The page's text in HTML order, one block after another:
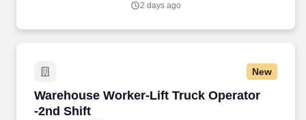
2 days ago
New
Warehouse Worker-Lift Truck Operator
-2nd Shift
Warehouse Worker-Lift Truck Operator -2nd